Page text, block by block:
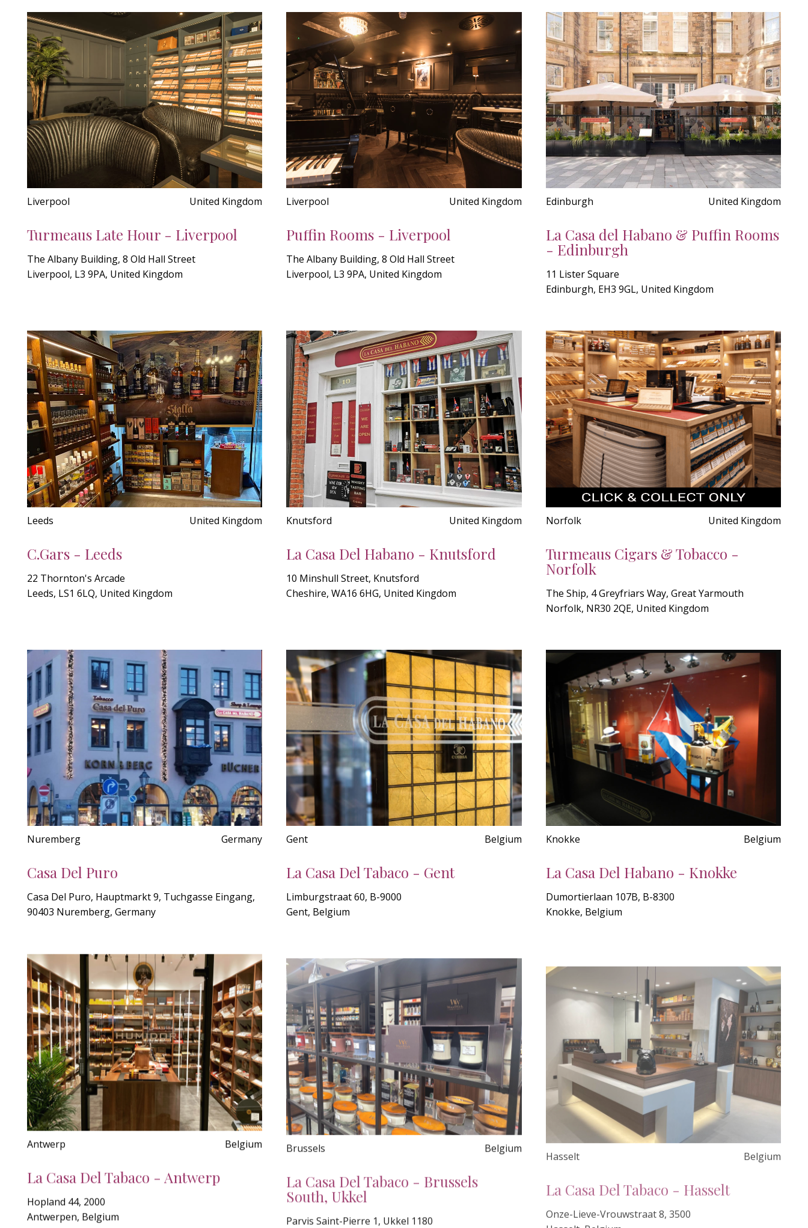
Liverpool United Kingdom
Turmeaus Late Hour - Liverpool
The Albany Building, 8 Old Hall Street
Liverpool, L3 9PA, United Kingdom
Liverpool United Kingdom
Puffin Rooms - Liverpool
The Albany Building, 8 Old Hall Street
Liverpool, L3 9PA, United Kingdom
Edinburgh United Kingdom
La Casa del Habano & Puffin Rooms
- Edinburgh
11 Lister Square
Edinburgh, EH3 9GL, United Kingdom
Leeds United Kingdom
C.Gars - Leeds
22 Thornton's Arcade
Leeds, LS1 6LQ, United Kingdom
Knutsford United Kingdom
La Casa Del Habano - Knutsford
10 Minshull Street, Knutsford
Cheshire, WA16 6HG, United Kingdom
Norfolk United Kingdom
Turmeaus Cigars & Tobacco -
Norfolk
The Ship, 4 Greyfriars Way, Great Yarmouth
Norfolk, NR30 2QE, United Kingdom
Nuremberg Germany
Casa Del Puro
Casa Del Puro, Hauptmarkt 9, Tuchgasse Eingang,
90403 Nuremberg, Germany
Gent Belgium
La Casa Del Tabaco - Gent
Limburgstraat 60, B-9000
Gent, Belgium
Knokke Belgium
La Casa Del Habano - Knokke
Dumortierlaan 107B, B-8300
Knokke, Belgium
Antwerp Belgium
La Casa Del Tabaco - Antwerp
Hopland 44, 2000
Antwerpen, Belgium
Brussels Belgium
La Casa Del Tabaco - Brussels
South, Ukkel
Parvis Saint-Pierre 1, Ukkel 1180
Hasselt Belgium
Hasselt, Belgium